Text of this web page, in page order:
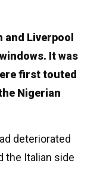
Liverpool
It was
first touted
Nigerian
deteriorated
the Italian side